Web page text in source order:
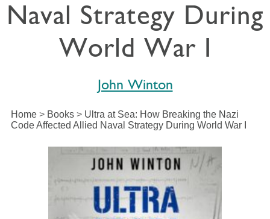
Naval Strategy During
World War I
John Winton
Home> Books> Ultra at Sea: How Breaking the Nazi
Code Affected Allied Naval Strategy During World War I